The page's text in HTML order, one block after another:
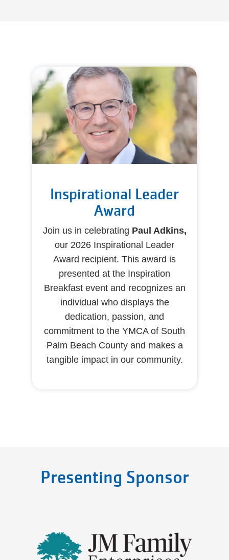
Inspirational Leader
Award
Join us in celebrating Paul Adkins,
our 2026 Inspirational Leader
Award recipient. This award is
presented at the Inspiration
Breakfast event and recognizes an
individual who displays the
dedication, passion, and
commitment to the YMCA of South
Palm Beach County and makes a
tangible impact in our community.
Presenting Sponsor